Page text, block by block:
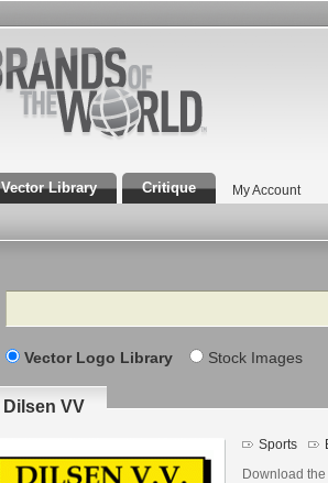
Vector Library Critique My Account
Search
Vector Logo Library Stock Images
Dilsen VV
Sports
Download